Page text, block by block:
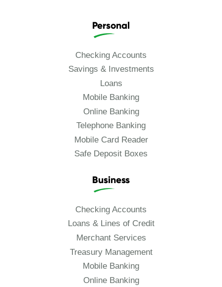
Personal
Checking Accounts
Savings & Investments
Loans
Mobile Banking
Online Banking
Telephone Banking
Mobile Card Reader
Safe Deposit Boxes
Business
Checking Accounts
Loans & Lines of Credit
Merchant Services
Treasury Management
Mobile Banking
Online Banking